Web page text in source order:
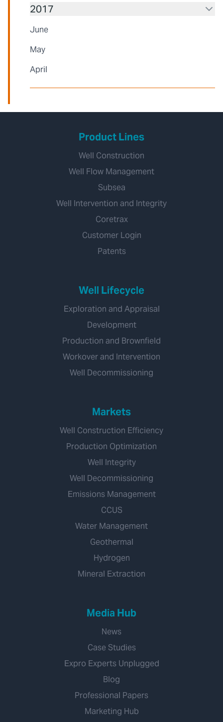
2017
June
May
April
Product Lines
Well Construction
Well Flow Management
Subsea
Well Intervention and Integrity
Coretrax
Customer Login
Patents
Well Lifecycle
Exploration and Appraisal
Development
Production and Brownfield
Workover and Intervention
Well Decommissioning
Markets
Well Construction Efficiency
Production Optimization
Well Integrity
Well Decommissioning
Emissions Management
CCUS
Water Management
Geothermal
Hydrogen
Mineral Extraction
Media Hub
News
Case Studies
Expro Experts Unplugged
Blog
Professional Papers
Marketing Hub